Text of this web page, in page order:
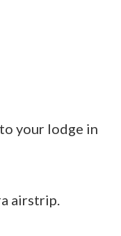
your lodge in
airstrip.